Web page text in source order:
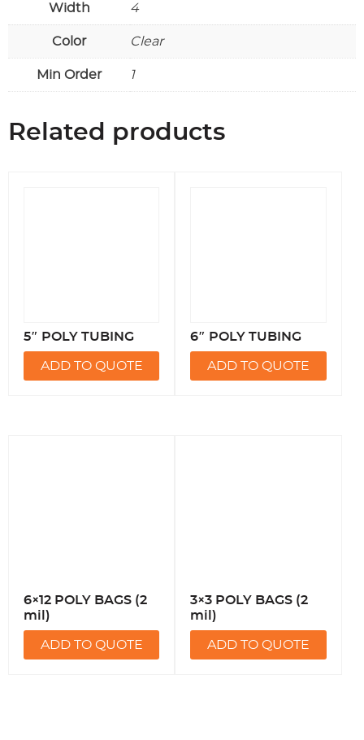
Width 4
Color Clear
Min Order 1
Related products
5″ POLY TUBING
ADD TO QUOTE
6″ POLY TUBING
ADD TO QUOTE
6×12 POLY BAGS (2
mil)
ADD TO QUOTE
3×3 POLY BAGS (2
mil)
ADD TO QUOTE